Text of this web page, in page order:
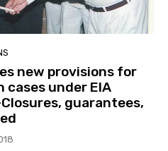
new provisions for
under EIA
guarantees,